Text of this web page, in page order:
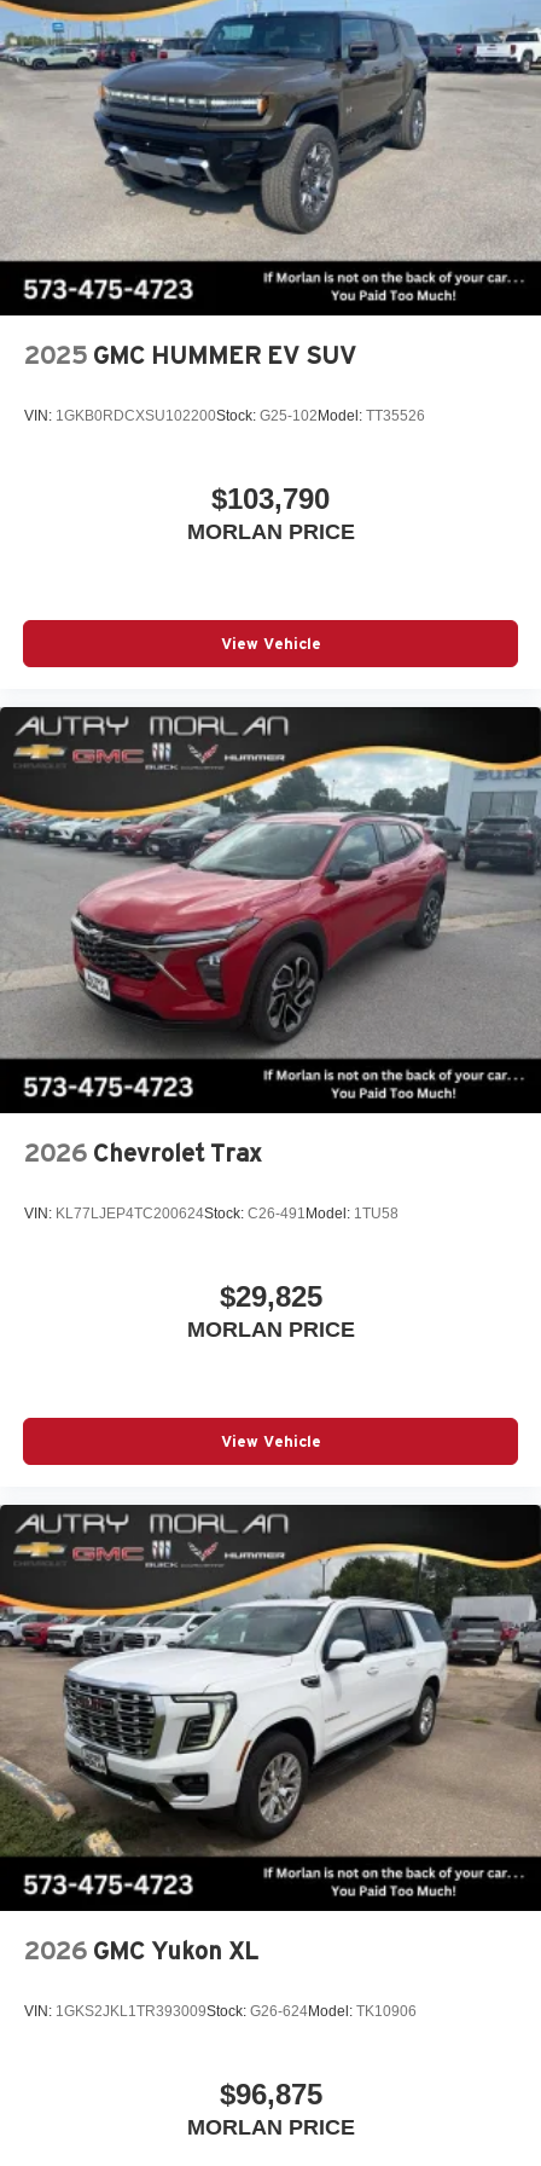
Connected apps2, and personalized profiles for
each driver's setting
Natural voice recognition and phone integration
Wireless Apple CarPlay™3/Wireless Android
Auto™4capability for compatible phones
2025 GMC HUMMER EV SUV
VIN: 1GKB0RDCXSU102200Stock: G25-102Model: TT35526
$103,790
MORLAN PRICE
View Vehicle
2026 Chevrolet Trax
VIN: KL77LJEP4TC200624Stock: C26-491 Model: 1TU58
$29,825
MORLAN PRICE
View Vehicle
2026 GMC Yukon XL
VIN: 1GKS2JKL1TR393009Stock: G26-624Model: TK10906
$96,875
MORLAN PRICE